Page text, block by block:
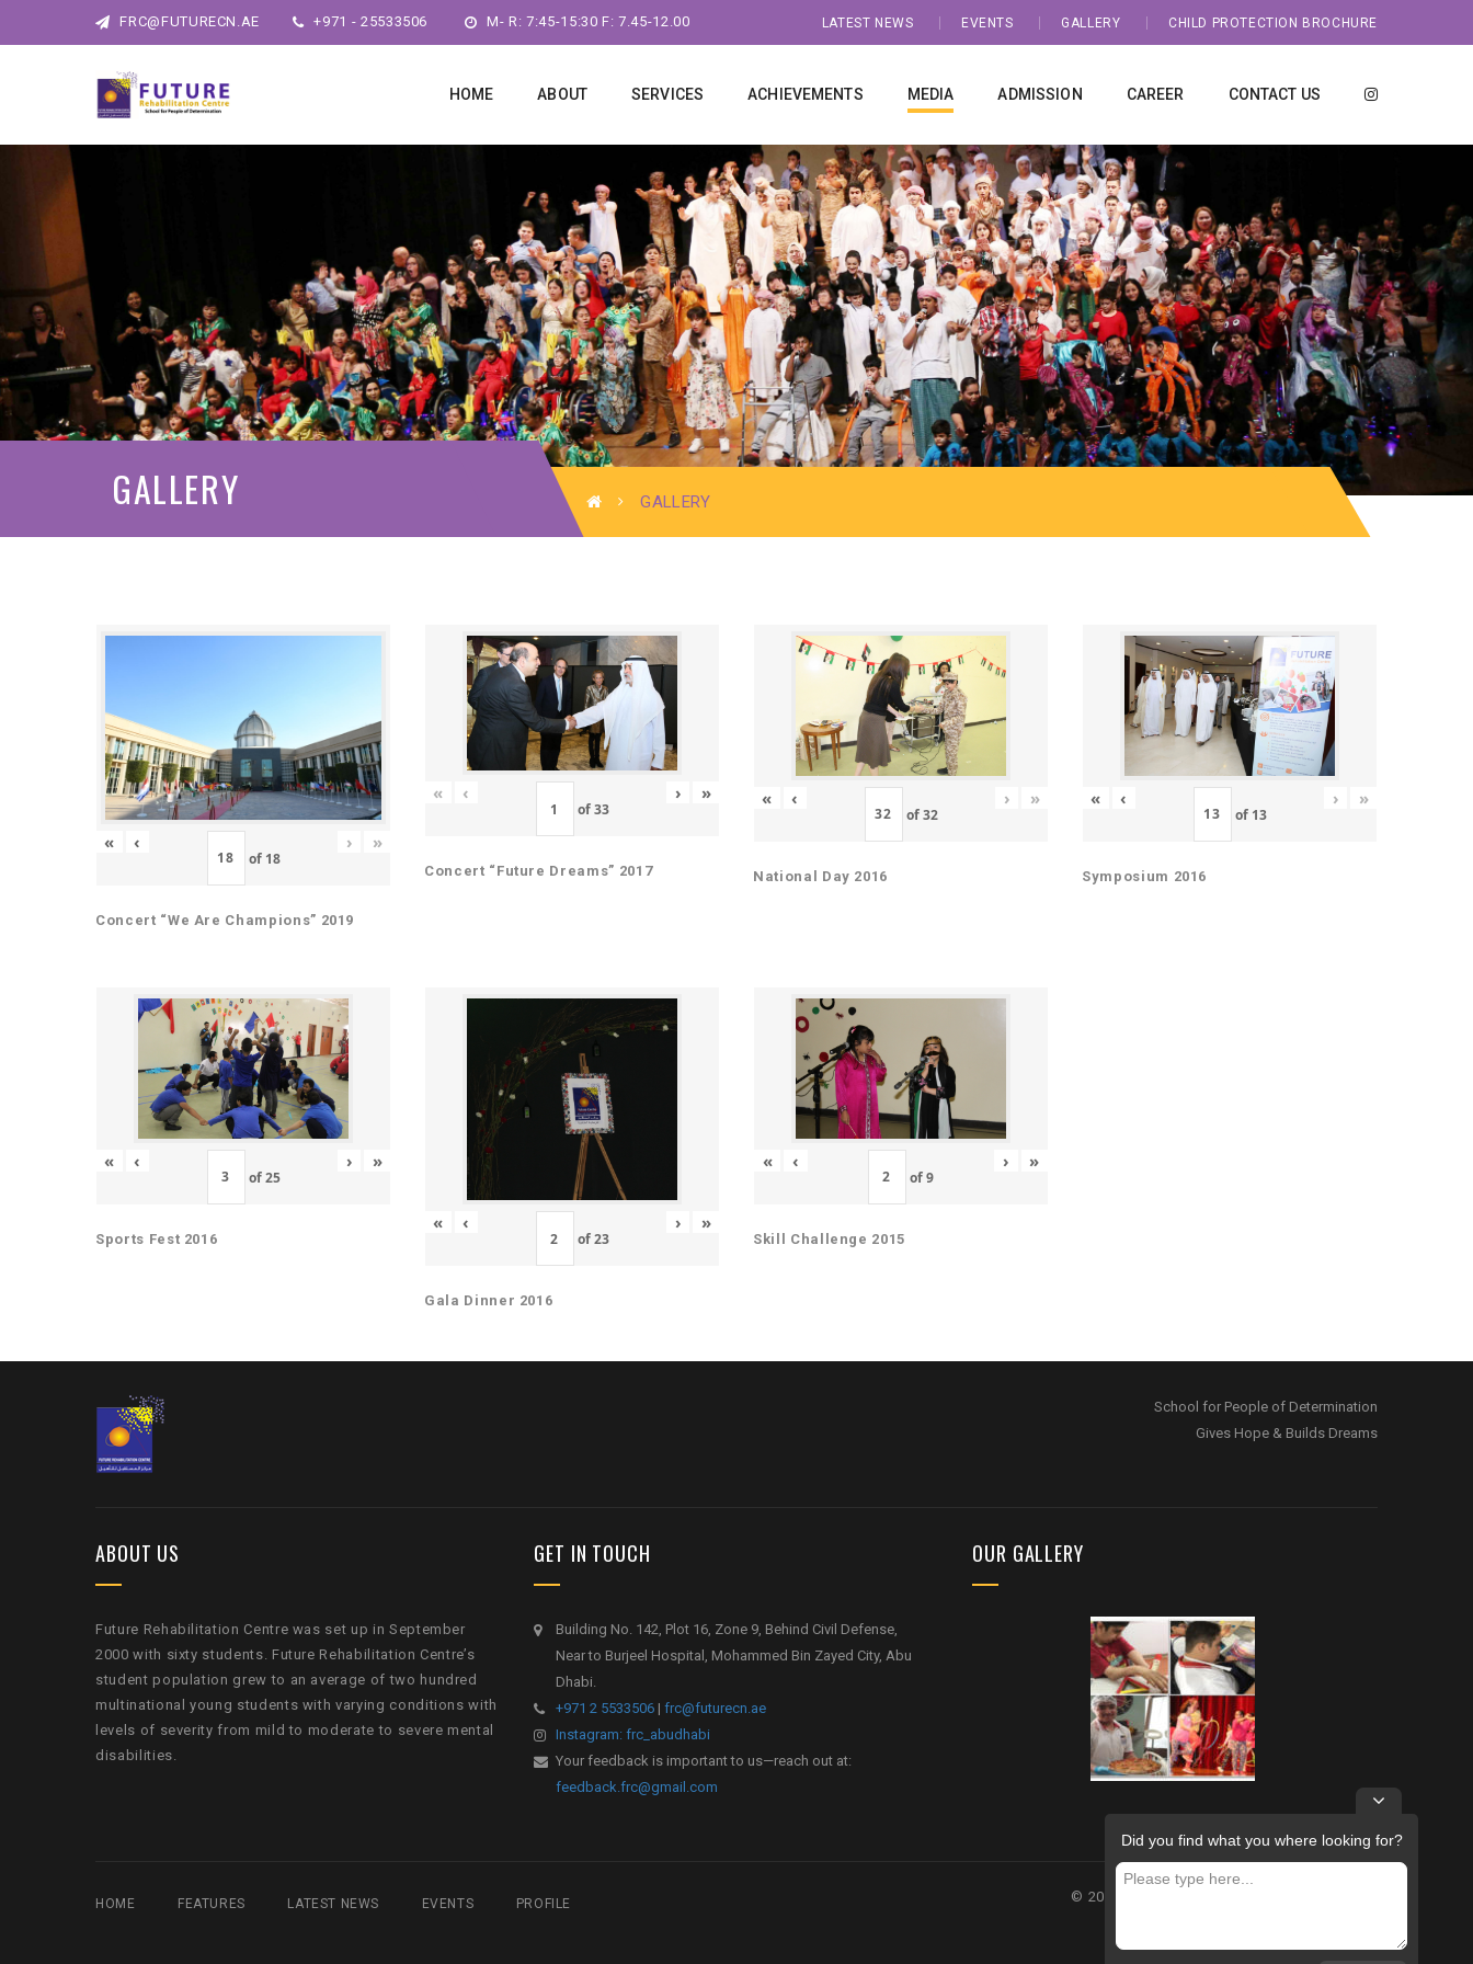
FRC@FUTURECN.AE +971 - 25533506 M- R: 7:45-15:30 F: 7.45-12.00 LATEST NEWS EVENTS GALLERY CHILD PROTECTION BROCHURE
HOME ABOUT SERVICES ACHIEVEMENTS MEDIA ADMISSION CAREER CONTACT US
GALLERY GALLERY
« ‹
of 18
› »
Concert “We Are Champions” 2019
« ‹
of33
› »
Concert “Future Dreams” 2017
« ‹
of32
› »
National Day 2016
« ‹
of 13
› »
Symposium 2016
« ‹
of25
› »
Sports Fest 2016
« ‹
of23
› »
Gala Dinner 2016
« ‹
of9
› »
Skill Challenge 2015
School for People of Determination
Gives Hope & Builds Dreams
ABOUT US
Future Rehabilitation Centre was set up in September
2000 with sixty students. Future Rehabilitation Centre’s
student population grew to an average of two hundred
multinational young students with varying conditions with
levels of severity from mild to moderate to severe mental
disabilities.
GET IN TOUCH
Building No. 142, Plot 16, Zone 9, Behind Civil Defense,
Near to Burjeel Hospital, Mohammed Bin Zayed City, Abu
Dhabi.
+971 2 5533506 | frc@futurecn.ae
Instagram: frc_abudhabi
Your feedback is important to us—reach out at:
feedback.frc@gmail.com
OUR GALLERY
HOME FEATURES LATEST NEWS EVENTS PROFILE © 2026 – FUTURE REHABILITATION CENTRE.
Did you find what you where looking for?